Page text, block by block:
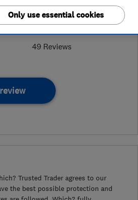
4.9
49 Reviews
Trusted Trader agrees to our
the best possible protection and
Only use essential cookies